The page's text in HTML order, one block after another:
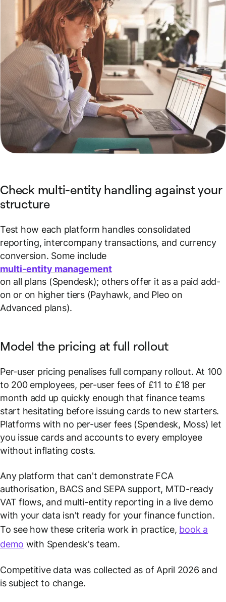
Check multi-entity handling against your
structure
Test how each platform handles consolidated
reporting, intercompany transactions, and currency
conversion. Some include
multi-entity management
on all plans (Spendesk); others offer it as a paid add-
on or on higher tiers (Payhawk, and Pleo on
Advanced plans).
Model the pricing at full rollout
Per-user pricing penalises full company rollout. At 100
to 200 employees, per-user fees of £11 to £18 per
month add up quickly enough that finance teams
start hesitating before issuing cards to new starters.
Platforms with no per-user fees (Spendesk, Moss) let
you issue cards and accounts to every employee
without inflating costs.
Any platform that can't demonstrate FCA
authorisation, BACS and SEPA support, MTD-ready
VAT flows, and multi-entity reporting in a live demo
with your data isn't ready for your finance function.
To see how these criteria work in practice, book a
demo with Spendesk's team.
Competitive data was collected as of April 2026 and
is subject to change.